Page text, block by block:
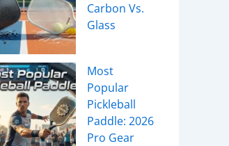
Carbon Vs.
Glass
Most
Popular
Pickleball
Paddle: 2026
Pro Gear